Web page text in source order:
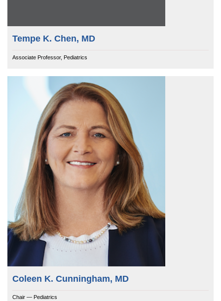
Tempe K. Chen, MD
Associate Professor, Pediatrics
Coleen K. Cunningham, MD
Chair — Pediatrics